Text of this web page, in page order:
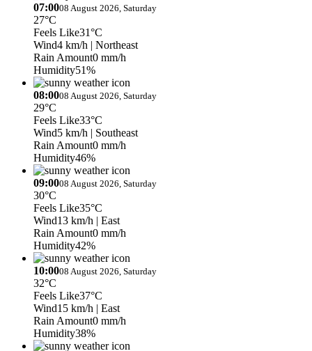
07:0008 August 2026, Saturday
27°C
Feels Like31°C
Wind4 km/h | Northeast
Rain Amount0 mm/h
Humidity51%
08:0008 August 2026, Saturday
29°C
Feels Like33°C
Wind5 km/h | Southeast
Rain Amount0 mm/h
Humidity46%
09:0008 August 2026, Saturday
30°C
Feels Like35°C
Wind13 km/h | East
Rain Amount0 mm/h
Humidity42%
10:0008 August 2026, Saturday
32°C
Feels Like37°C
Wind15 km/h | East
Rain Amount0 mm/h
Humidity38%